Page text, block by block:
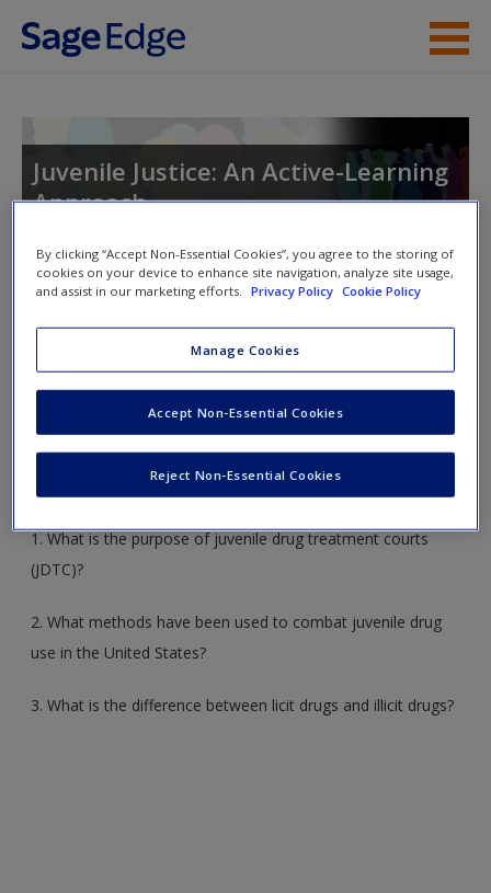
Skip to main content
Student Resources
Help
Access
New User?
Request new password
Create a new account
Juvenile Justice: An Active-Learning
Approach
Toggle nav
nav
Study Questions
Chapter-specific study questions that help reinforce
important content.
1. What is the purpose of juvenile drug treatment courts
(JDTC)?
2. What methods have been used to combat juvenile drug
use in the United States?
3. What is the difference between licit drugs and illicit drugs?
By clicking “Accept Non-Essential Cookies”, you agree to the storing of
cookies on your device to enhance site navigation, analyze site usage,
and assist in our marketing efforts. Privacy Policy Cookie Policy
Manage Cookies
Reject Non-Essential Cookies
Accept Non-Essential Cookies